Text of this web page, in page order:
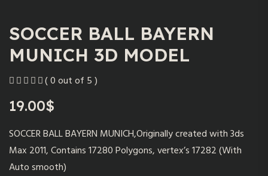
SOCCER BALL BAYERN
MUNICH 3D MODEL
( 0 out of 5 )
19.00$
SOCCER BALL BAYERN MUNICH,Originally created with 3ds
Max 2011, Contains 17280 Polygons, vertex’s 17282 (With
Auto smooth)